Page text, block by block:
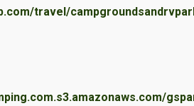
travel/